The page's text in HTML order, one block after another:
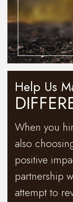
Help Us
When you
also
positive
partnership
attempt to